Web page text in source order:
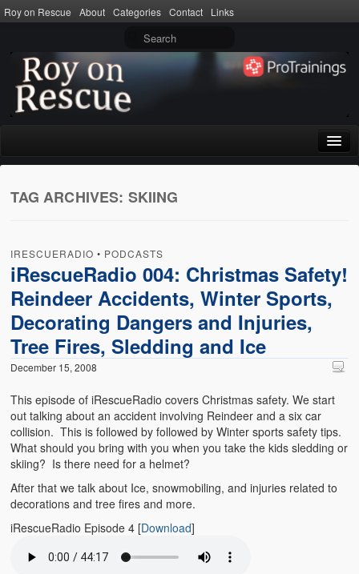
Roy on Rescue About Categories Contact Links
Home
About
Terms of Use
Categories
CPR
Emergencies
First Aid
Holiday
Medical
Pets and Animals
Preparedness
Roy on Rescue
TAG ARCHIVES: SKIING
IRESCUERADIO • PODCASTS
iRescueRadio 004: Christmas Safety!
Reindeer Accidents, Winter Sports,
Decorating Dangers and Injuries,
Tree Fires, Sledding and Ice
December 15, 2008
This episode of iRescueRadio covers Christmas safety. We start
out talking about an accident involving Reindeer and a six car
collision. This is followed by followed by Winter sports safety tips.
What should you bring with you when you take the kids sledding or
skiing? Is there need for a helmet?
After that we talk about Ice, snowmobiling, and injuries related to
decorations and tree fires and more.
iRescueRadio Episode 4 [Download]